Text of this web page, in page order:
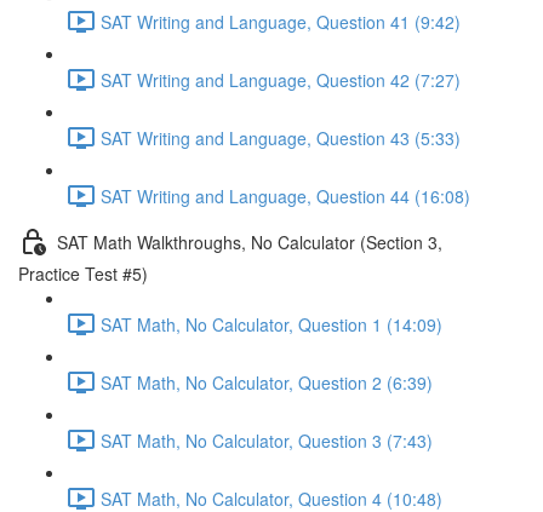
SAT Writing and Language, Question 41 (9:42)
SAT Writing and Language, Question 42 (7:27)
SAT Writing and Language, Question 43 (5:33)
SAT Writing and Language, Question 44 (16:08)
SAT Math Walkthroughs, No Calculator (Section 3,
Practice Test #5)
SAT Math, No Calculator, Question 1 (14:09)
SAT Math, No Calculator, Question 2 (6:39)
SAT Math, No Calculator, Question 3 (7:43)
SAT Math, No Calculator, Question 4 (10:48)